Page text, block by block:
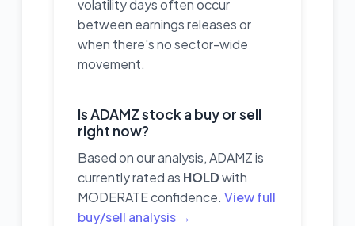
volatility days often occur
between earnings releases or
when there's no sector-wide
movement.
Is ADAMZ stock a buy or sell
right now?
Based on our analysis, ADAMZ is
currently rated as HOLDwith
MODERATE confidence. View full
buy/sell analysis →